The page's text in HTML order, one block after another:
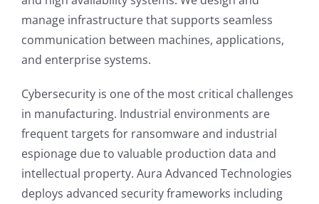
manage infrastructure that supports seamless
communication between machines, applications,
and enterprise systems.
Cybersecurity is one of the most critical challenges
in manufacturing. Industrial environments are
frequent targets for ransomware and industrial
espionage due to valuable production data and
intellectual property. Aura Advanced Technologies
deploys advanced security frameworks including